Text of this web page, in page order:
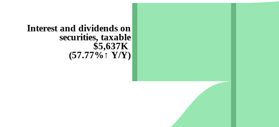
Interest and dividends on
securities, taxable
$5,637K
(57.77%↑ Y/Y)